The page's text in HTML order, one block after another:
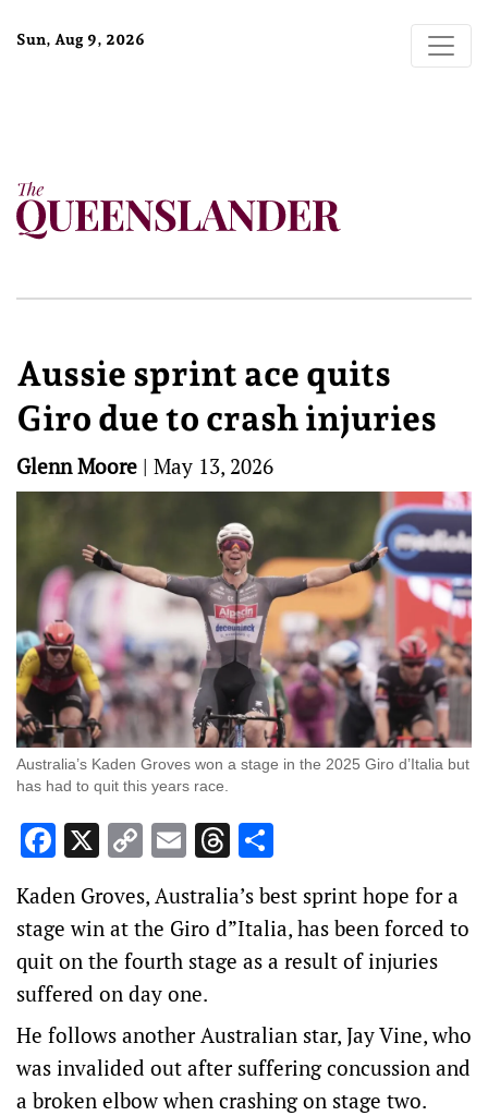
Sun, Aug 9, 2026
Aussie sprint ace quits
Giro due to crash injuries
Glenn Moore | May 13, 2026
Australia’s Kaden Groves won a stage in the 2025 Giro d’Italia but
has had to quit this years race.
Facebook
X CopyEmailThreads
Kaden Groves, Australia’s best sprint hope for a
stage win at the Giro d”Italia, has been forced to
quit on the fourth stage as a result of injuries
suffered on day one.
He follows another Australian star, Jay Vine, who
was invalided out after suffering concussion and
a broken elbow when crashing on stage two.